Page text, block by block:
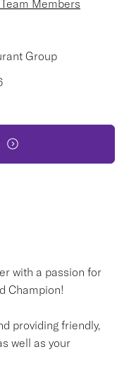
with a passion for
Champion!
providing friendly,
well as your
Members
Group